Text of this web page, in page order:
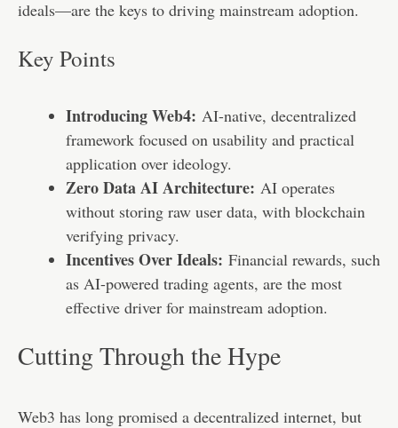
ideals—are the keys to driving mainstream adoption.
Key Points
Introducing Web4: AI-native, decentralized
framework focused on usability and practical
application over ideology.
Zero Data AI Architecture: AI operates
without storing raw user data, with blockchain
verifying privacy.
Incentives Over Ideals: Financial rewards, such
as AI-powered trading agents, are the most
effective driver for mainstream adoption.
Cutting Through the Hype
Web3 has long promised a decentralized internet, but